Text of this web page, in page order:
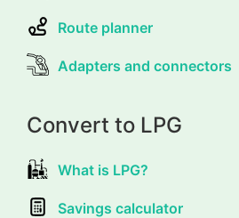
Route planner
Adapters and connectors
Convert to LPG
What is LPG?
Savings calculator